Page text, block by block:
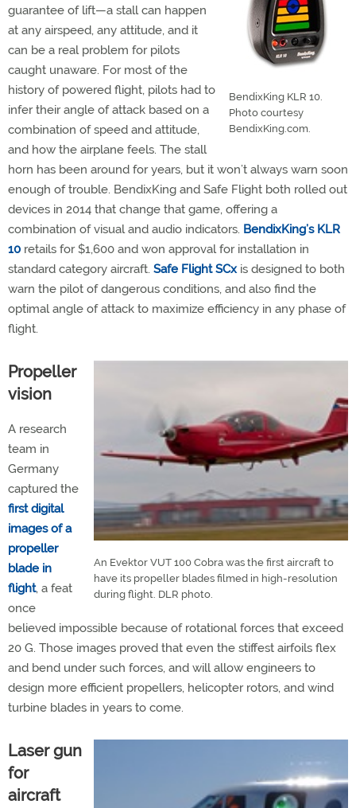
BendixKing KLR 10.
Photo courtesy
BendixKing.com.
guarantee of lift—a stall can happen
at any airspeed, any attitude, and it
can be a real problem for pilots
caught unaware. For most of the
history of powered flight, pilots had to
infer their angle of attack based on a
combination of speed and attitude,
and how the airplane feels. The stall
horn has been around for years, but it won’t always warn soon
enough of trouble. BendixKing and Safe Flight both rolled out
devices in 2014 that change that game, offering a
combination of visual and audio indicators. BendixKing’s KLR
10 retails for $1,600 and won approval for installation in
standard category aircraft. Safe Flight SCxis designed to both
warn the pilot of dangerous conditions, and also find the
optimal angle of attack to maximize efficiency in any phase of
flight.
An Evektor VUT 100 Cobra was the first aircraft to
have its propeller blades filmed in high-resolution
during flight. DLR photo.
Propeller
vision
A research
team in
Germany
captured the
first digital
images of a
propeller
blade in
flight, a feat
once
believed impossible because of rotational forces that exceed
20 G. Those images proved that even the stiffest airfoils flex
and bend under such forces, and will allow engineers to
design more efficient propellers, helicopter rotors, and wind
turbine blades in years to come.
Laser gun
for
aircraft